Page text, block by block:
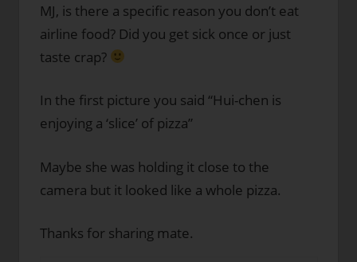
MJ, is there a specific reason you don’t eat
airline food? Did you get sick once or just
taste crap?
In the first picture you said “Hui-chen is
enjoying a ‘slice’ of pizza”
Maybe she was holding it close to the
camera but it looked like a whole pizza.
Thanks for sharing mate.